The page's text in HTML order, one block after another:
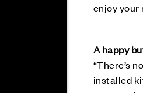
enjoy your
A happy
“There’s
installed